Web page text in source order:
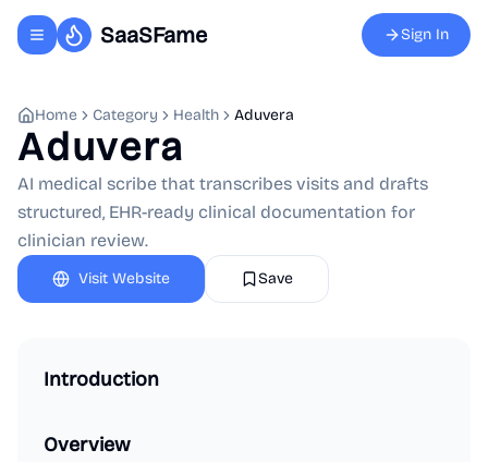
Toggle navigation menu
SaaSFame Sign In
Home Category Health Aduvera
Aduvera
AI medical scribe that transcribes visits and drafts
structured, EHR-ready clinical documentation for
clinician review.
Visit Website Save
Introduction
Overview